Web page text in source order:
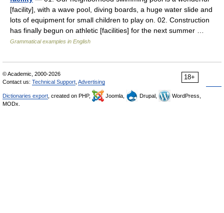
[facility], with a wave pool, diving boards, a huge water slide and
lots of equipment for small children to play on. 02. Construction
has finally begun on athletic [facilities] for the next summer …
Grammatical examples in English
18+
© Academic, 2000-2026
Contact us: Technical Support Advertising
Dictionaries export , created on PHP, Joomla, Drupal,
WordPress,
MODx.